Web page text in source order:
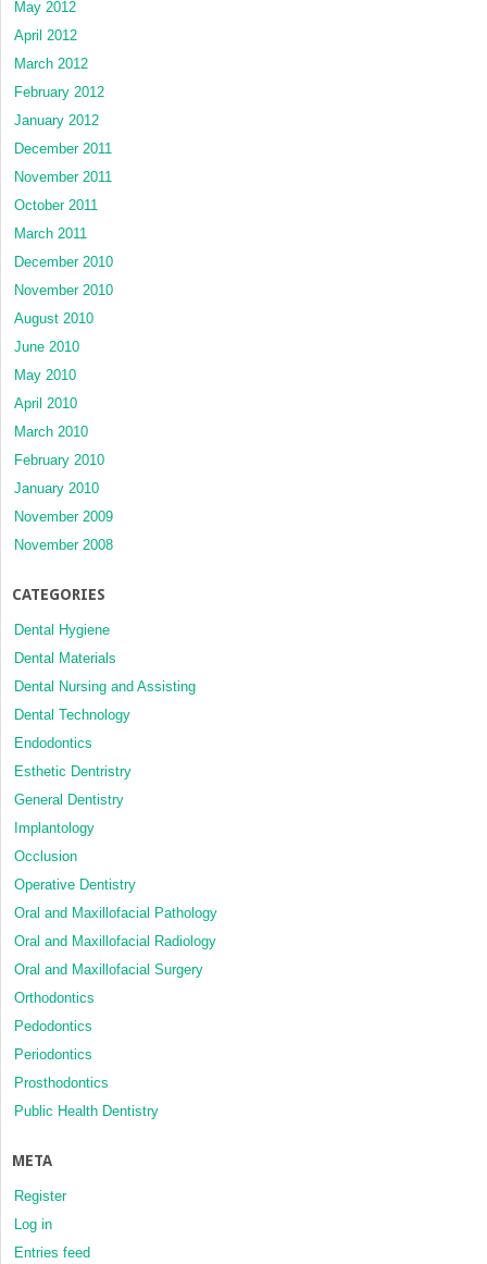
May 2012
April 2012
March 2012
February 2012
January 2012
December 2011
November 2011
October 2011
March 2011
December 2010
November 2010
August 2010
June 2010
May 2010
April 2010
March 2010
February 2010
January 2010
November 2009
November 2008
CATEGORIES
Dental Hygiene
Dental Materials
Dental Nursing and Assisting
Dental Technology
Endodontics
Esthetic Dentristry
General Dentistry
Implantology
Occlusion
Operative Dentistry
Oral and Maxillofacial Pathology
Oral and Maxillofacial Radiology
Oral and Maxillofacial Surgery
Orthodontics
Pedodontics
Periodontics
Prosthodontics
Public Health Dentistry
META
Register
Log in
Entries feed